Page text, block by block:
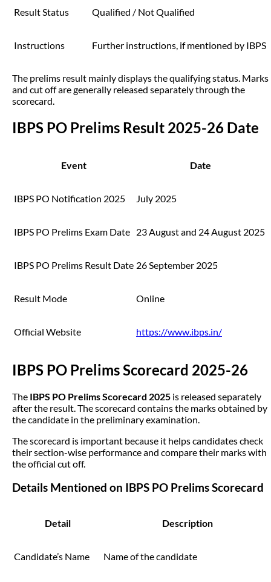
Result Status Qualified / Not Qualified
Instructions Further instructions, if mentioned by IBPS
The prelims result mainly displays the qualifying status. Marks
and cut off are generally released separately through the
scorecard.
IBPS PO Prelims Result 2025-26 Date
Event Date
IBPS PO Notification 2025 July 2025
IBPS PO Prelims Exam Date 23 August and 24 August 2025
IBPS PO Prelims Result Date 26 September 2025
Result Mode Online
Official Website https://www.ibps.in/
IBPS PO Prelims Scorecard 2025-26
The IBPS PO Prelims Scorecard 2025 is released separately
after the result. The scorecard contains the marks obtained by
the candidate in the preliminary examination.
The scorecard is important because it helps candidates check
their section-wise performance and compare their marks with
the official cut off.
Details Mentioned on IBPS PO Prelims Scorecard
Detail Description
Candidate’s Name Name of the candidate